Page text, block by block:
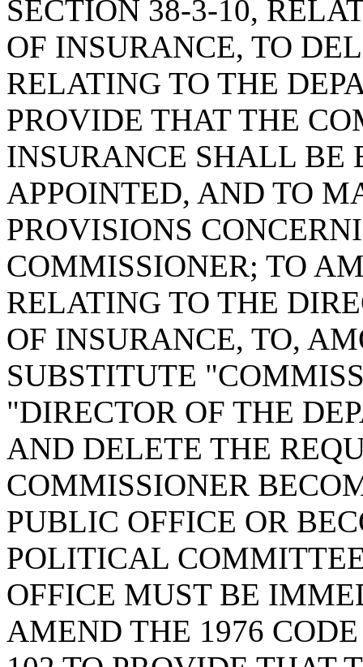
SECTION 38-3-10,
OF INSURANCE, TO
RELATING TO THE
PROVIDE THAT THE
INSURANCE SHALL BE
APPOINTED, AND TO
PROVISIONS
COMMISSIONER; TO
RELATING TO THE
OF INSURANCE, TO,
SUBSTITUTE
"DIRECTOR OF THE
AND DELETE THE
COMMISSIONER
PUBLIC OFFICE OR
POLITICAL
OFFICE MUST BE
AMEND THE 1976